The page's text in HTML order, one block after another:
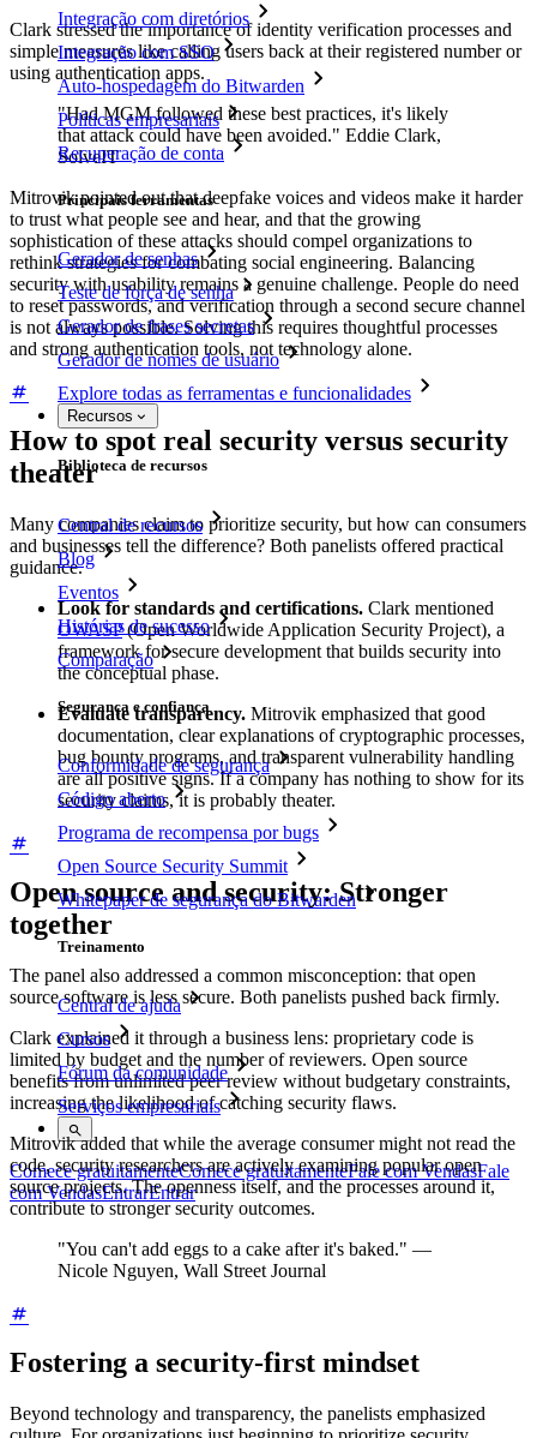
Integração com diretórios
Integração com SSO
Auto-hospedagem do Bitwarden
Políticas empresariais
Recuperação de conta
Principais ferramentas
Gerador de senhas
Teste de força de senha
Gerador de frases secretas
Gerador de nomes de usuário
Explore todas as ferramentas e funcionalidades
Recursos
Biblioteca de recursos
Central de recursos
Blog
Eventos
Histórias de sucesso
Comparação
Segurança e confiança
Conformidade de segurança
Código aberto
Programa de recompensa por bugs
Open Source Security Summit
Whitepaper de segurança do Bitwarden
Treinamento
Central de ajuda
Cursos
Fórum da comunidade
Serviços empresariais
Comece gratuitamenteComece gratuitamenteFale com VendasFale
com VendasEntrarEntrar
Clark stressed the importance of identity verification processes and
simple measures like calling users back at their registered number or
using authentication apps.
"Had MGM followed these best practices, it's likely
that attack could have been avoided." Eddie Clark,
SolveIT
Mitrovik pointed out that deepfake voices and videos make it harder
to trust what people see and hear, and that the growing
sophistication of these attacks should compel organizations to
rethink strategies for combating social engineering. Balancing
security with usability remains a genuine challenge. People do need
to reset passwords, and verification through a second secure channel
is not always possible. Solving this requires thoughtful processes
and strong authentication tools, not technology alone.
How to spot real security versus security
theater
Many companies claim to prioritize security, but how can consumers
and businesses tell the difference? Both panelists offered practical
guidance.
Look for standards and certifications. Clark mentioned
OWASP(Open Worldwide Application Security Project), a
framework for secure development that builds security into
the conceptual phase.
Evaluate transparency. Mitrovik emphasized that good
documentation, clear explanations of cryptographic processes,
bug bounty programs, and transparent vulnerability handling
are all positive signs. If a company has nothing to show for its
security claims, it is probably theater.
Open source and security: Stronger
together
The panel also addressed a common misconception: that open
source software is less secure. Both panelists pushed back firmly.
Clark explained it through a business lens: proprietary code is
limited by budget and the number of reviewers. Open source
benefits from unlimited peer review without budgetary constraints,
increasing the likelihood of catching security flaws.
Mitrovik added that while the average consumer might not read the
code, security researchers are actively examining popular open
source projects. The openness itself, and the processes around it,
contribute to stronger security outcomes.
"You can't add eggs to a cake after it's baked." —
Nicole Nguyen, Wall Street Journal
Fostering a security-first mindset
Beyond technology and transparency, the panelists emphasized